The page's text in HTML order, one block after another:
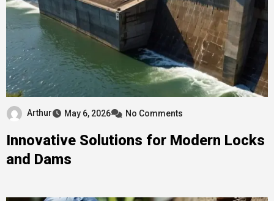
Arthur May 6, 2026 No Comments
Innovative Solutions for Modern Locks
and Dams